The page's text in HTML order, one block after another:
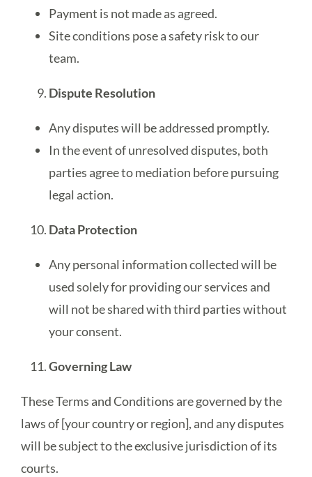
Payment is not made as agreed.
Site conditions pose a safety risk to our
team.
Dispute Resolution
Any disputes will be addressed promptly.
In the event of unresolved disputes, both
parties agree to mediation before pursuing
legal action.
Data Protection
Any personal information collected will be
used solely for providing our services and
will not be shared with third parties without
your consent.
Governing Law
These Terms and Conditions are governed by the
laws of [your country or region], and any disputes
will be subject to the exclusive jurisdiction of its
courts.